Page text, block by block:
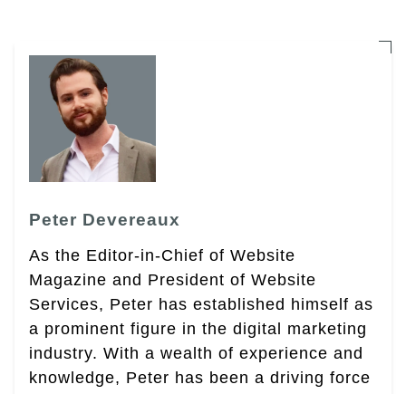
Peter Devereaux
As the Editor-in-Chief of Website
Magazine and President of Website
Services, Peter has established himself as
a prominent figure in the digital marketing
industry. With a wealth of experience and
knowledge, Peter has been a driving force